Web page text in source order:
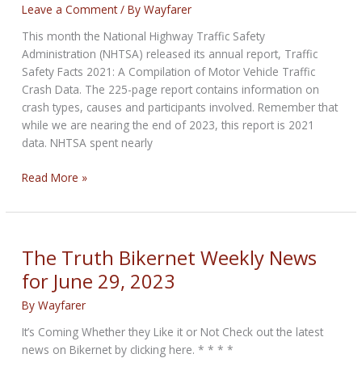
Leave a Comment / ByWayfarer
This month the National Highway Traffic Safety
Administration (NHTSA) released its annual report, Traffic
Safety Facts 2021: A Compilation of Motor Vehicle Traffic
Crash Data. The 225-page report contains information on
crash types, causes and participants involved. Remember that
while we are nearing the end of 2023, this report is 2021
data. NHTSA spent nearly
Federal
Finalizes
Crash
Data
Read More »
The Truth Bikernet Weekly News
for June 29, 2023
ByWayfarer
It’s Coming Whether they Like it or Not Check out the latest
news on Bikernet by clicking here. * * * *